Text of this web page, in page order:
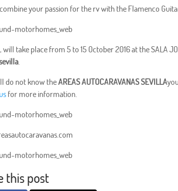
your passion for the rv with the Flamenco
motorhomes_web
will take place from 5 to 15 October 2016 at the SALA
.
do not know theAREAS AUTOCARAVANAS SEVILLA
for more information.
motorhomes_web
motorhomes_web
this post